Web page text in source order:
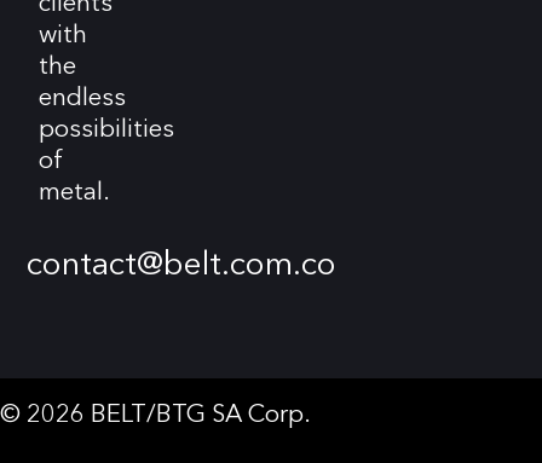
with
the
endless
possibilities
of
metal.
contact@belt.com.co
© 2026 BELT/BTG SA Corp.